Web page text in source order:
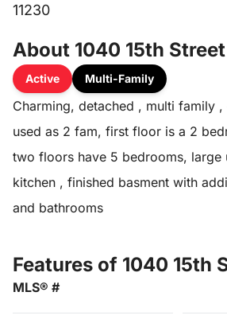
11230
About 1040 15th Street
Active Multi-Family
Charming, detached , multi family
used as 2 fam, first floor is a 2
two floors have 5 bedrooms, large
kitchen , finished basment with
and bathrooms
Features of 1040 15th
MLS® #